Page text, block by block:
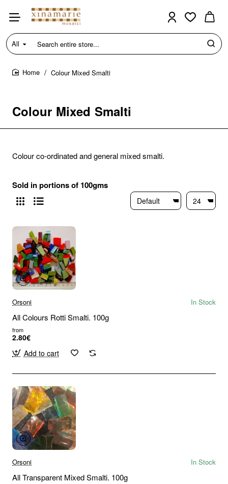
All
Search
entire
store...
Colour Mixed Smalti
Colour Mixed Smalti
Colour co-ordinated and general mixed smalti.
Sold in portions of 100gms
Orsoni In Stock
All Colours Rotti Smalti. 100g
from
2.80€
Add to cart
Orsoni In Stock
All Transparent Mixed Smalti. 100g